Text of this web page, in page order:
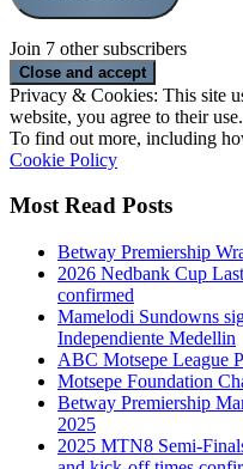
Join 7 other subscribers
Privacy & Cookies: This site
website, you agree to their use.
To find out more, including
Cookie Policy
Most Read Posts
Betway Premiership
2026 Nedbank Cup
confirmed
Mamelodi Sundowns
Independiente Medellin
ABC Motsepe League
Motsepe Foundation
Betway Premiership
2025
2025 MTN8 Semi-